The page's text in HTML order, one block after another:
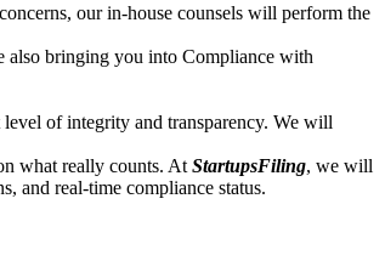
our in-house counsels will perform the
also bringing you into Compliance with
of integrity and transparency. We will
what really counts. At StartupsFiling, we will
and real-time compliance status.